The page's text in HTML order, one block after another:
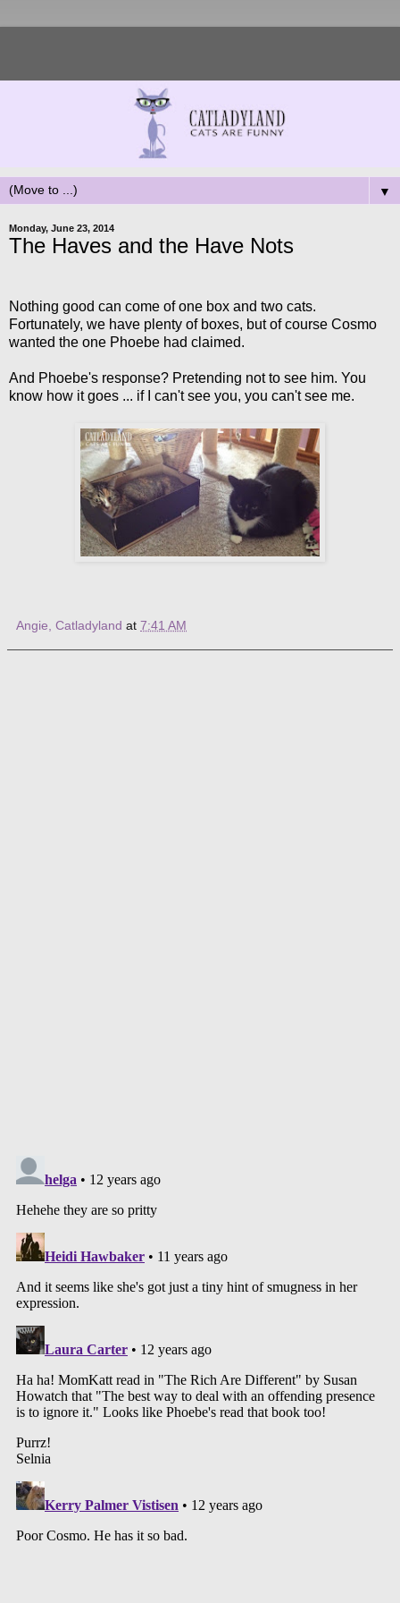
▼
Monday, June 23, 2014
The Haves and the Have Nots
Nothing good can come of one box and two cats.
Fortunately, we have plenty of boxes, but of course Cosmo
wanted the one Phoebe had claimed.
And Phoebe's response? Pretending not to see him. You
know how it goes ... if I can't see you, you can't see me.
Angie, Catladyland at 7:41 AM